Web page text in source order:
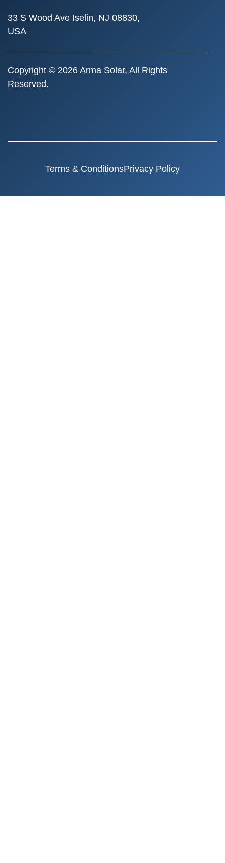
33 S Wood Ave Iselin, NJ 08830,
USA
Copyright © 2026 Arma Solar, All Rights
Reserved.
Terms & ConditionsPrivacy Policy